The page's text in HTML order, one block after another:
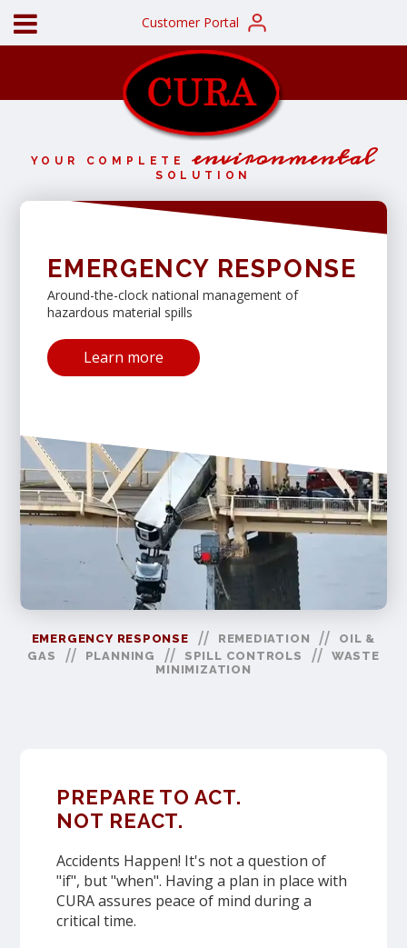
Customer Portal
YOUR COMPLETEenvironmental
SOLUTION
EMERGENCY RESPONSE
Around-the-clock national management of
hazardous material spills
Learn more
EMERGENCY RESPONSE // REMEDIATION //
OIL &
GAS
// PLANNING // SPILL CONTROLS //
WASTE
MINIMIZATION
PREPARE TO ACT.
NOT REACT.
Accidents Happen! It's not a question of
"if", but "when". Having a plan in place with
CURA assures peace of mind during a
critical time.